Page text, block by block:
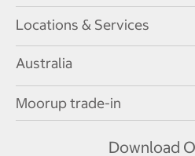
Locations & Services
Australia
Moorup trade-in
Download